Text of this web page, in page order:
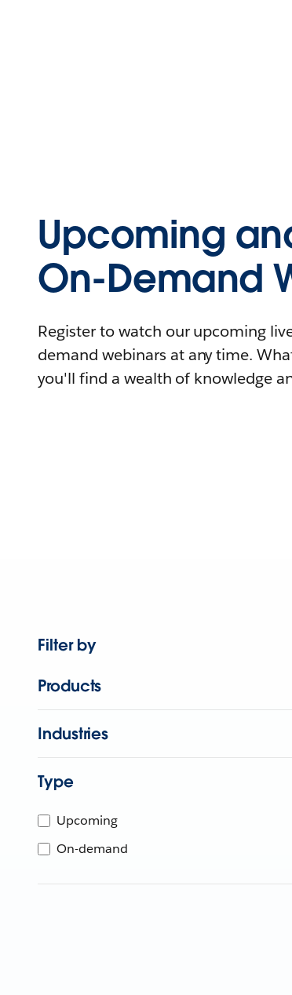
Upcoming
On-Demand
Register to watch our upcoming
demand webinars at any time.
you'll find a wealth of knowledge
Filter by
Products
Industries
Type
Upcoming
On-demand